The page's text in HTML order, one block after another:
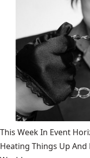
This Week In Event
Heating Things Up